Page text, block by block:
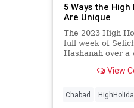
5 Ways the
Are Unique
The 2023 High
full week of
Hashanah over a
View
Chabad